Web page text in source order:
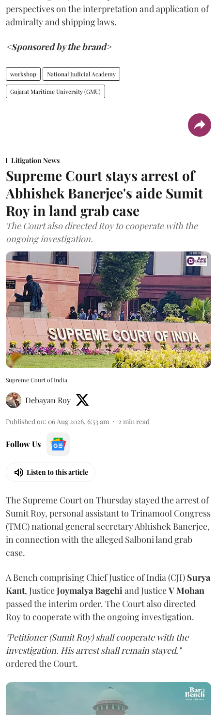
perspectives on the interpretation and application of
admiralty and shipping laws.
<Sponsored by the brand>
workshop National Judicial Academy
Gujarat Maritime University (GMU)
Litigation News
Supreme Court stays arrest of
Abhishek Banerjee's aide Sumit
Roy in land grab case
The Court also directed Roy to cooperate with the
ongoing investigation.
Supreme Court of India
Debayan Roy
Published on: 06 Aug 2026, 6:53 am 2 min read
Follow Us
Listen to this article
The Supreme Court on Thursday stayed the arrest of
Sumit Roy, personal assistant to Trinamool Congress
(TMC) national general secretary Abhishek Banerjee,
in connection with the alleged Salboni land grab
case.
A Bench comprising Chief Justice of India (CJI) Surya
Kant, JusticeJoymalya Bagchi and JusticeV Mohan
passed the interim order. The Court also directed
Roy to cooperate with the ongoing investigation.
"Petitioner (Sumit Roy) shall cooperate with the
investigation. His arrest shall remain stayed,"
ordered the Court.